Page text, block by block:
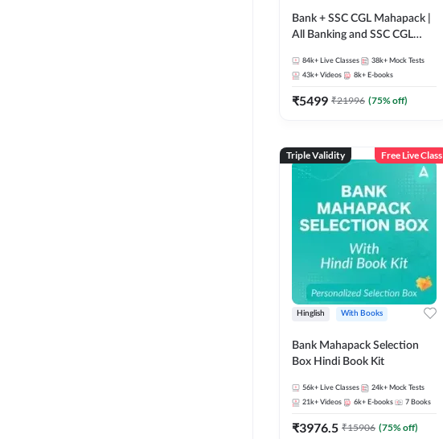
Bank + SSC CGL Mahapack |
All Banking and SSC CGL
84k+ Live Classes 38k+ Mock Tests
43k+ Videos 8k+ E-books
₹5499 ₹21996 (75% off)
Triple Validity Free Live Class
Hinglish With Books
Bank Mahapack Selection
Box Hindi Book Kit
56k+ Live Classes 24k+ Mock Tests
21k+ Videos 6k+ E-books 7 Books
₹3976.5 ₹15906 (75% off)